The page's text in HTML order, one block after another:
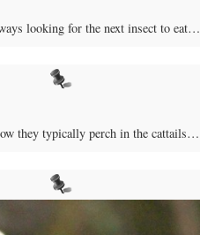
looking for the next insect to eat…
they typically perch in the cattails…